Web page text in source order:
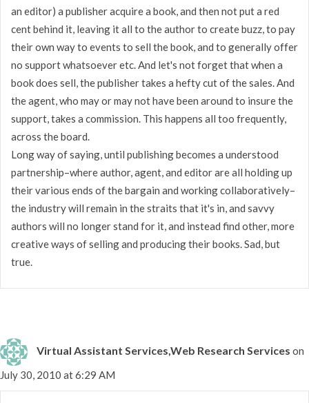
an editor) a publisher acquire a book, and then not put a red
cent behind it, leaving it all to the author to create buzz, to pay
their own way to events to sell the book, and to generally offer
no support whatsoever etc. And let's not forget that when a
book does sell, the publisher takes a hefty cut of the sales. And
the agent, who may or may not have been around to insure the
support, takes a commission. This happens all too frequently,
across the board.
Long way of saying, until publishing becomes a understood
partnership–where author, agent, and editor are all holding up
their various ends of the bargain and working collaboratively–
the industry will remain in the straits that it's in, and savvy
authors will no longer stand for it, and instead find other, more
creative ways of selling and producing their books. Sad, but
true.
Virtual Assistant Services,Web Research Services on
July 30, 2010 at 6:29 AM